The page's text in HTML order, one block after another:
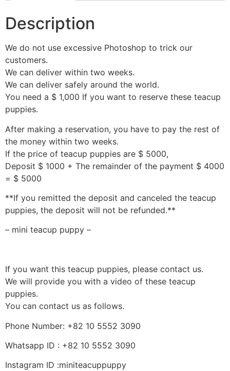
Description
We do not use excessive Photoshop to trick our
customers.
We can deliver within two weeks.
We can deliver safely around the world.
You need a $ 1,000 If you want to reserve these teacup
puppies.
After making a reservation, you have to pay the rest of
the money within two weeks.
If the price of teacup puppies are $ 5000,
Deposit $ 1000 + The remainder of the payment $ 4000
= $ 5000
**If you remitted the deposit and canceled the teacup
puppies, the deposit will not be refunded.**
– mini teacup puppy –
If you want this teacup puppies, please contact us.
We will provide you with a video of these teacup
puppies.
You can contact us as follows.
Phone Number: +82 10 5552 3090
Whatsapp ID : +82 10 5552 3090
Instagram ID :miniteacuppuppy